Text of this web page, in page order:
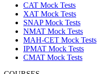
CAT Mock Tests
XAT Mock Tests
SNAP Mock Tests
NMAT Mock Tests
MAH-CET Mock Tests
IPMAT Mock Tests
CMAT Mock Tests